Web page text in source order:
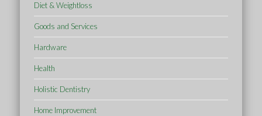
Diet & Weightloss
Goods and Services
Hardware
Health
Holistic Dentistry
Home Improvement